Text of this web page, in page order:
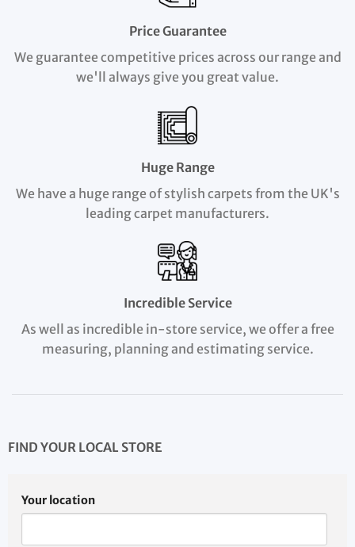
Price Guarantee
We guarantee competitive prices across our range and
we'll always give you great value.
Huge Range
We have a huge range of stylish carpets from the UK's
leading carpet manufacturers.
Incredible Service
As well as incredible in-store service, we offer a free
measuring, planning and estimating service.
FIND YOUR LOCAL STORE
Your location